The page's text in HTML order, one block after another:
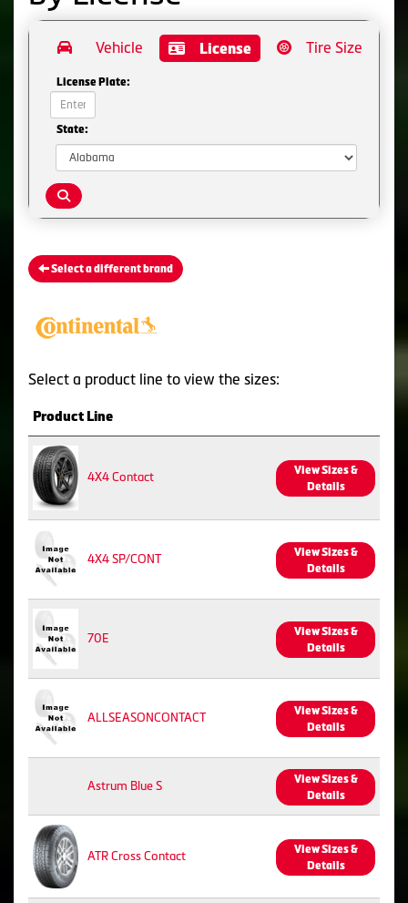
Vehicle License Tire Size
License Plate:
State:
Select a different brand
Select a product line to view the sizes:
Product Line
4X4 Contact
View Sizes &
Details
4X4 SP/CONT
View Sizes &
Details
70E
View Sizes &
Details
ALLSEASONCONTACT
View Sizes &
Details
Astrum Blue S
View Sizes &
Details
ATR Cross Contact
View Sizes &
Details